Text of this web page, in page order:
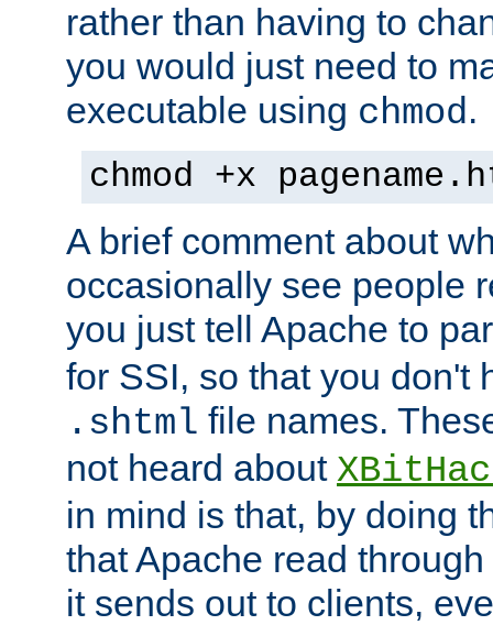
rather than having to
you would just need to
executable using chmod.
chmod +x
A brief comment about
occasionally see people
you just tell Apache to
for SSI, so that you don't
.shtml file names.
not heard about
in mind is that, by doing
that Apache read
it sends out to clients,